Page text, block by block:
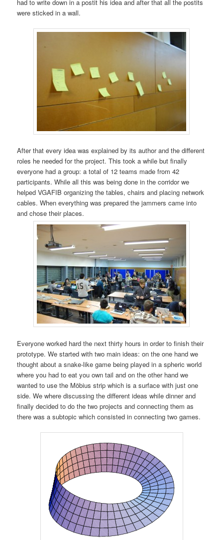
had to write down in a postit his idea and after that all the postits
were sticked in a wall.
After that every idea was explained by its author and the different
roles he needed for the project. This took a while but finally
everyone had a group: a total of 12 teams made from 42
participants. While all this was being done in the corridor we
helped VGAFIB organizing the tables, chairs and placing network
cables. When everything was prepared the jammers came into
and chose their places.
Everyone worked hard the next thirty hours in order to finish their
prototype. We started with two main ideas: on the one hand we
thought about a snake-like game being played in a spheric world
where you had to eat you own tail and on the other hand we
wanted to use the Möbius strip which is a surface with just one
side. We where discussing the different ideas while dinner and
finally decided to do the two projects and connecting them as
there was a subtopic which consisted in connecting two games.